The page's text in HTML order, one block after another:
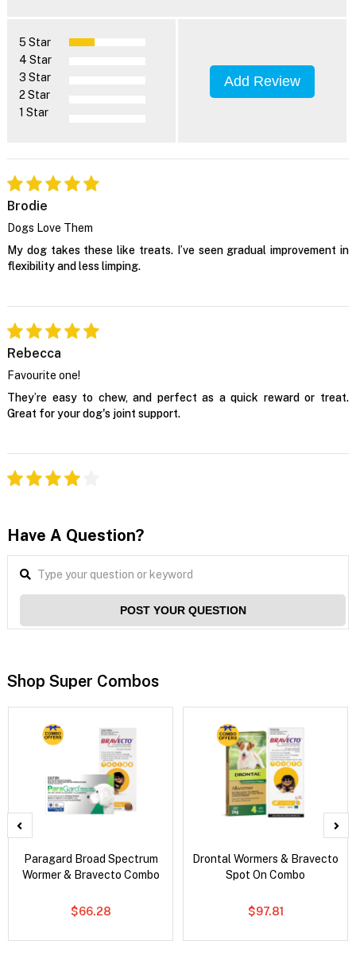
5 Star
4 Star
3 Star
2 Star
1 Star
Add Review
Brodie
Dogs Love Them
My dog takes these like treats. I’ve seen gradual improvement in
flexibility and less limping.
Rebecca
Favourite one!
They’re easy to chew, and perfect as a quick reward or treat.
Great for your dog's joint support.
Have A Question?
POST YOUR QUESTION
Shop Super Combos
Paragard Broad Spectrum
Wormer & Bravecto Combo
$66.28
Drontal Wormers & Bravecto
Spot On Combo
$97.81